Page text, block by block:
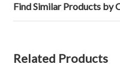
Find Similar Products by
Related Products